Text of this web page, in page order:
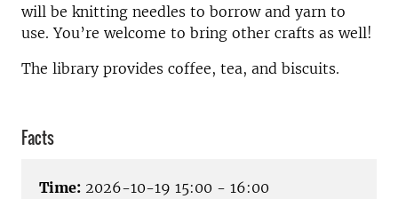
will be knitting needles to borrow and yarn to
use. You’re welcome to bring other crafts as well!
The library provides coffee, tea, and biscuits.
Facts
Time: 2026-10-19 15:00 - 16:00